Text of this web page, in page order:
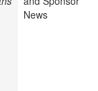
News